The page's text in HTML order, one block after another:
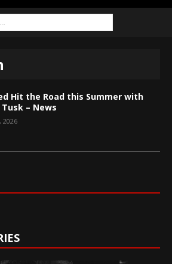
Hit the Road this Summer with
– News
2026